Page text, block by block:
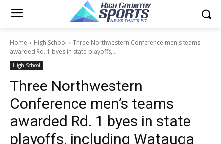
Home High School
Three Northwestern Conference men's teams
awarded Rd. 1 byes in state playoffs,...
High School
Three Northwestern
Conference men’s teams
awarded Rd. 1 byes in state
playoffs, including Watauga